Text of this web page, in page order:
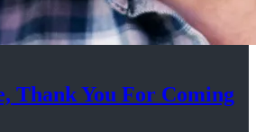
Thank You For Coming